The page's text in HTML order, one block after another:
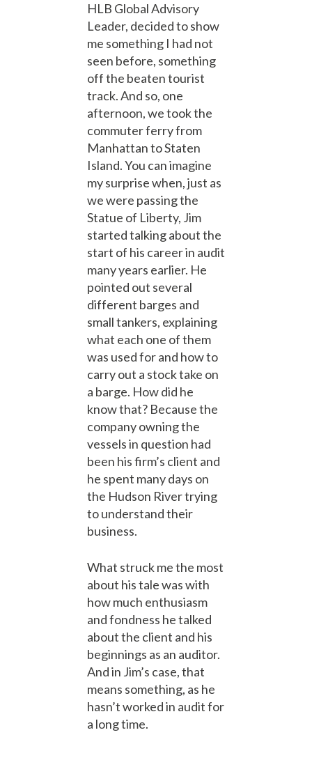
HLB Global Advisory
Leader, decided to show
me something I had not
seen before, something
off the beaten tourist
track. And so, one
afternoon, we took the
commuter ferry from
Manhattan to Staten
Island. You can imagine
my surprise when, just as
we were passing the
Statue of Liberty, Jim
started talking about the
start of his career in audit
many years earlier. He
pointed out several
different barges and
small tankers, explaining
what each one of them
was used for and how to
carry out a stock take on
a barge. How did he
know that? Because the
company owning the
vessels in question had
been his firm’s client and
he spent many days on
the Hudson River trying
to understand their
business.
What struck me the most
about his tale was with
how much enthusiasm
and fondness he talked
about the client and his
beginnings as an auditor.
And in Jim’s case, that
means something, as he
hasn’t worked in audit for
a long time.